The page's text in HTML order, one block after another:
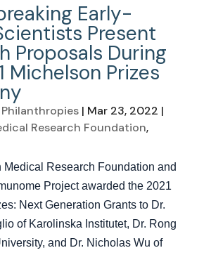
Early-
Present
Proposals During
Michelson Prizes
| Mar 23, 2022 |
Research Foundation,
Medical Research Foundation and
Project awarded the 2021
Next Generation Grants to Dr.
of Karolinska Institutet, Dr. Rong
and Dr. Nicholas Wu of